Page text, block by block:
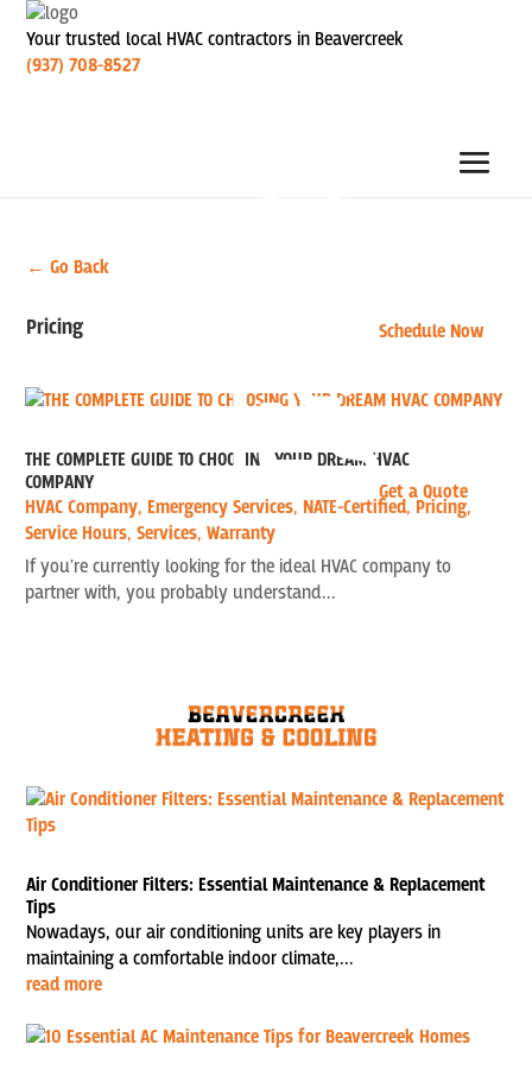
Your trusted local HVAC contractors in Beavercreek
(937) 708-8527
Schedule Now
Get a Quote
← Go Back
Pricing
THE COMPLETE GUIDE TO CHOOSING YOUR DREAM HVAC
COMPANY
HVAC Company, Emergency Services, NATE-Certified, Pricing,
Service Hours,Services,Warranty
If you're currently looking for the ideal HVAC company to
partner with, you probably understand...
Air Conditioner Filters: Essential Maintenance & Replacement
Tips
Nowadays, our air conditioning units are key players in
maintaining a comfortable indoor climate,...
read more